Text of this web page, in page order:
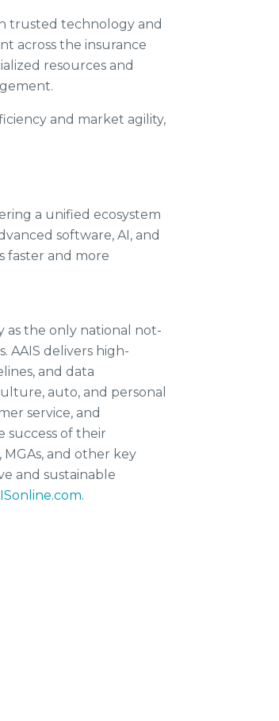
trusted technology and
across the insurance
resources and
and market agility,
a unified ecosystem
software, AI, and
faster and more
as the only national not-
AAIS delivers high-
and data
auto, and personal
service, and
success of their
and other key
and sustainable
.